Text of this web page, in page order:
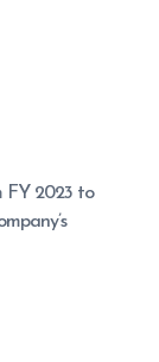
FY 2023 to